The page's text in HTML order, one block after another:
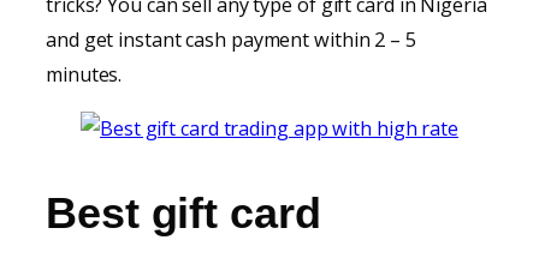
and get instant cash payment within 2 – 5
minutes.
Best gift card